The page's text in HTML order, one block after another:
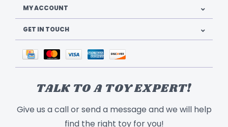
MY ACCOUNT
GET IN TOUCH
TALK TO A TOY EXPERT!
Give us a call or send a message and we will help
find the right toy for you!